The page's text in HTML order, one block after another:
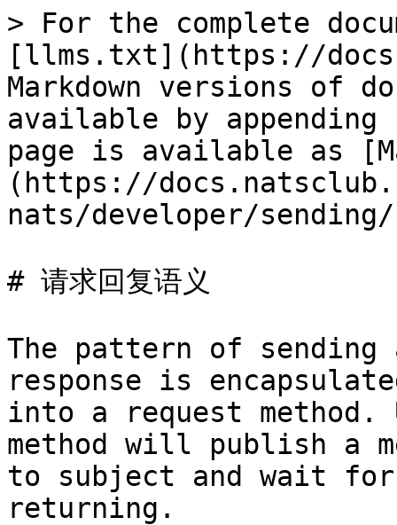
> For the complete
[llms.txt](https://
Markdown versions of
available by
page is available as
(https://
nats/developer/
# 请求回复语义
The pattern of sending
response is
into a request
method will publish a
to subject and wait for
returning.